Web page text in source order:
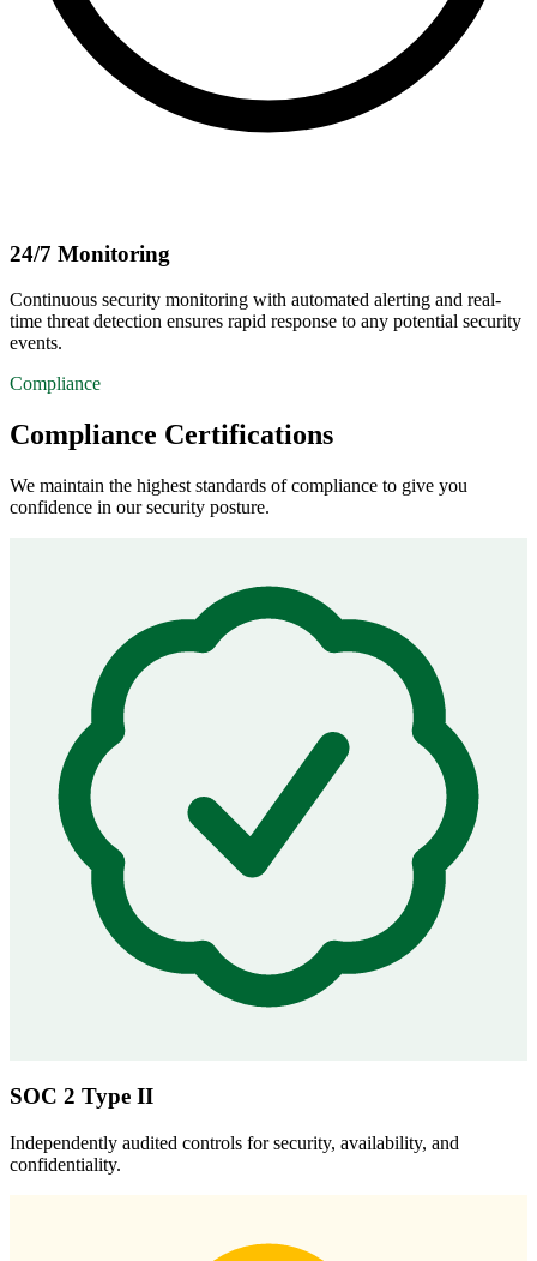
24/7 Monitoring
Continuous security monitoring with automated alerting and real-
time threat detection ensures rapid response to any potential security
events.
Compliance
Compliance Certifications
We maintain the highest standards of compliance to give you
confidence in our security posture.
SOC 2 Type II
Independently audited controls for security, availability, and
confidentiality.